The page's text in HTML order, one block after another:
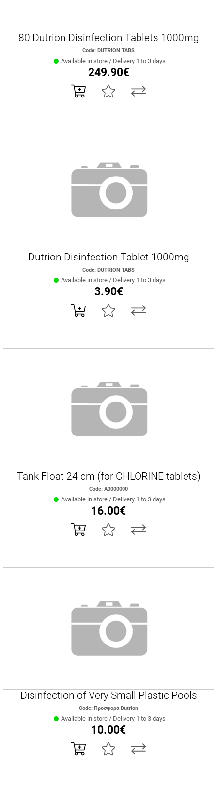
80 Dutrion Disinfection Tablets 1000mg
Code: DUTRION TABS
Available in store / Delivery 1 to 3 days
249.90€
Dutrion Disinfection Tablet 1000mg
Code: DUTRION TABS
Available in store / Delivery 1 to 3 days
3.90€
Tank Float 24 cm (for CHLORINE tablets)
Code: Α0000000
Available in store / Delivery 1 to 3 days
16.00€
Disinfection of Very Small Plastic Pools
Code: Προσφορά Dutrion
Available in store / Delivery 1 to 3 days
10.00€